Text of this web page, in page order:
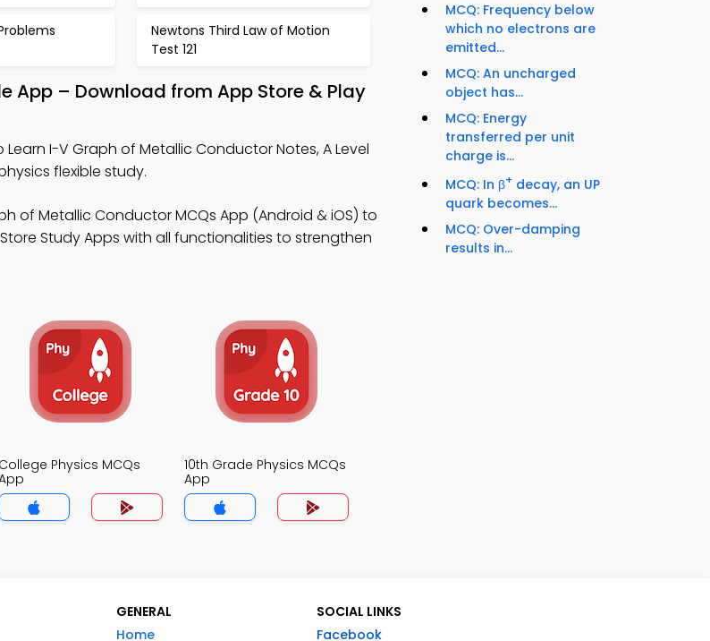
Newtons Third Law of Motion
Test 121
App – Download from App Store & Play
I-V Graph of Metallic Conductor Notes, A Level
flexible study.
of Metallic Conductor MCQs App (Android & iOS) to
Study Apps with all functionalities to strengthen
College Physics MCQs
10th Grade Physics MCQs
App
MCQ: Frequency below
which no electrons are
emitted...
MCQ: An uncharged
object has...
MCQ: Energy
transferred per unit
charge is...
MCQ: In β+ decay, an UP
quark becomes...
MCQ: Over-damping
results in...
GENERAL
Home
SOCIAL LINKS
Facebook